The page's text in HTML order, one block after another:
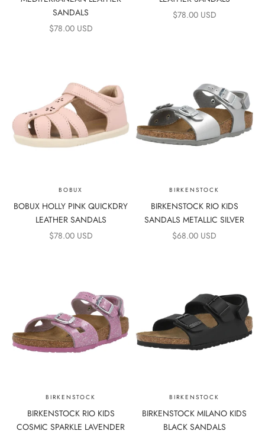
SANDALS
SALE PRICE
$78.00 USD
SALE PRICE
$78.00 USD
BOBUX
BOBUX HOLLY PINK QUICKDRY
LEATHER SANDALS
SALE PRICE
$78.00 USD
BIRKENSTOCK
BIRKENSTOCK RIO KIDS
SANDALS METALLIC SILVER
SALE PRICE
$68.00 USD
BIRKENSTOCK
BIRKENSTOCK RIO KIDS
COSMIC SPARKLE LAVENDER
BIRKENSTOCK
BIRKENSTOCK MILANO KIDS
BLACK SANDALS